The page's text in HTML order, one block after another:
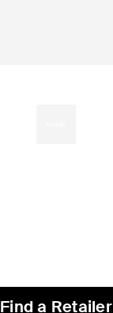
Find a Retailer